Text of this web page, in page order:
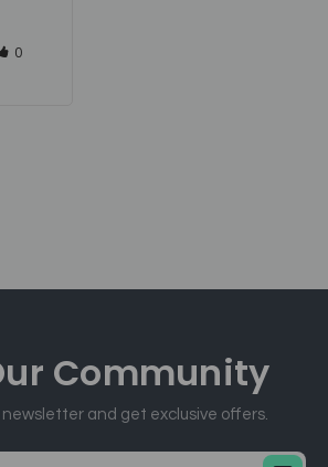
0
Community
newsletter and get exclusive offers.